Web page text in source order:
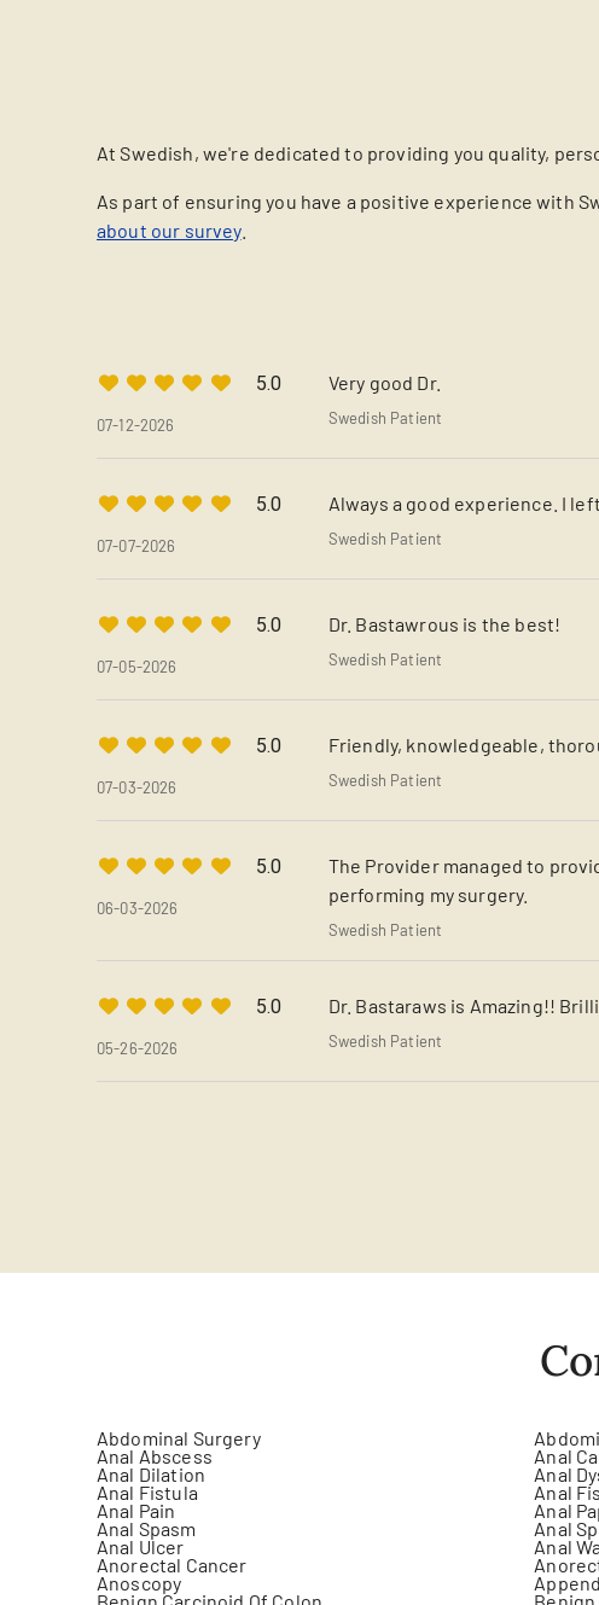
At Swedish, we're dedicated to providing you quality,
As part of ensuring you have a positive experience with
about our survey.
5.0
07-12-2026
Very good Dr.
Swedish Patient
5.0
07-07-2026
Always a good experience. I
Swedish Patient
5.0
07-05-2026
Dr. Bastawrous is the best!
Swedish Patient
5.0
07-03-2026
Friendly, knowledgeable,
Swedish Patient
5.0
06-03-2026
The Provider managed to
performing my surgery.
Swedish Patient
5.0
05-26-2026
Dr. Bastaraws is Amazing!!
Swedish Patient
Abdominal Surgery
Anal Abscess Anal
Anal Dilation Anal
Anal Fistula Anal
Anal Pain Anal
Anal Spasm Anal
Anal Ulcer Anal
Anorectal Cancer
Anoscopy